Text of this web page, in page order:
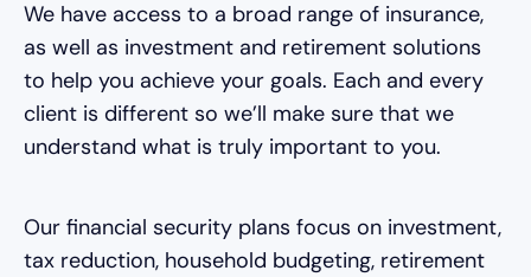
We have access to a broad range of insurance,
as well as investment and retirement solutions
to help you achieve your goals. Each and every
client is different so we’ll make sure that we
understand what is truly important to you.
Our financial security plans focus on investment,
tax reduction, household budgeting, retirement